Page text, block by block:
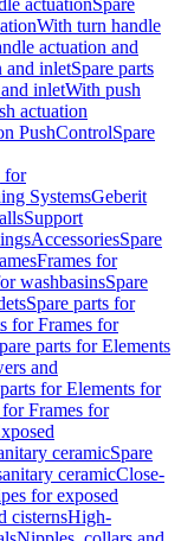
actuationSpare
With turn handle
actuation and
and inletSpare parts
inletWith push
actuation
PushControlSpare
for
SystemsGeberit
Support
AccessoriesSpare
Frames for
washbasinsSpare
Spare parts for
for Frames for
parts for Elements
and
for Elements for
for Frames for
ceramicSpare
ceramicClose-
for exposed
cisternsHigh-